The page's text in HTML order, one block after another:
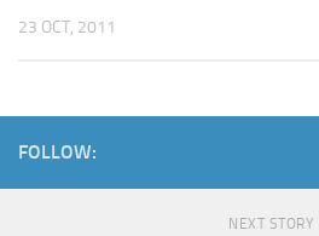
23 OCT, 2011
FOLLOW:
NEXT STORY